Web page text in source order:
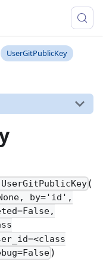
UserGitPublicKey
(
by='id',
)